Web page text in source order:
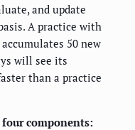
and update
A practice with
50 new
will see its
than a practice
components: